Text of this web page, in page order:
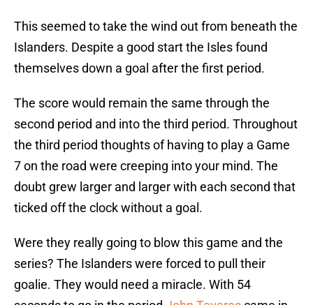
This seemed to take the wind out from beneath the
Islanders. Despite a good start the Isles found
themselves down a goal after the first period.
The score would remain the same through the
second period and into the third period. Throughout
the third period thoughts of having to play a Game
7 on the road were creeping into your mind. The
doubt grew larger and larger with each second that
ticked off the clock without a goal.
Were they really going to blow this game and the
series? The Islanders were forced to pull their
goalie. They would need a miracle. With 54